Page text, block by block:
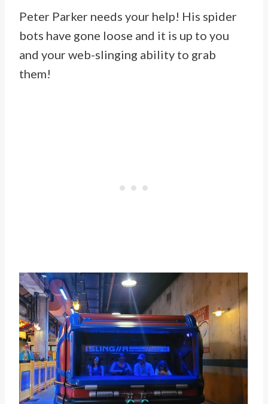
Peter Parker needs your help! His spider
bots have gone loose and it is up to you
and your web-slinging ability to grab
them!